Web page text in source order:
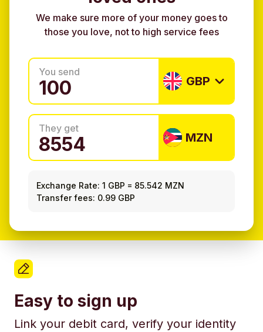
We make sure more of your money goes to
those you love, not to high service fees
You send
GBP
They get
MZN
Exchange Rate: 1 GBP = 85.542 MZN
Transfer fees: 0.99 GBP
Easy to sign up
Link your debit card, verify your identity